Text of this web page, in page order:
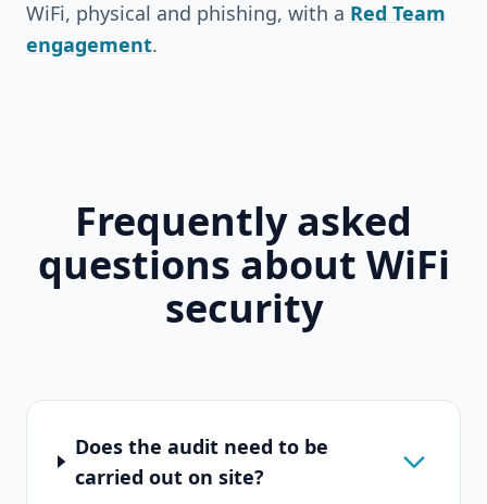
WiFi, physical and phishing, with a Red Team
engagement.
Frequently asked
questions about WiFi
security
Does the audit need to be
carried out on site?